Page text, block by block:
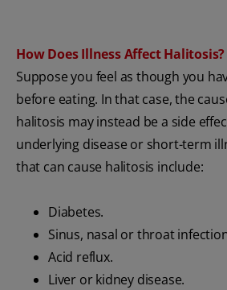
How Does Illness Affect Halitosis?
Suppose you feel as though you
before eating. In that case, the
halitosis may instead be a side
underlying disease or short-term
that can cause halitosis include:
Diabetes.
Sinus, nasal or throat
Acid reflux.
Liver or kidney disease.